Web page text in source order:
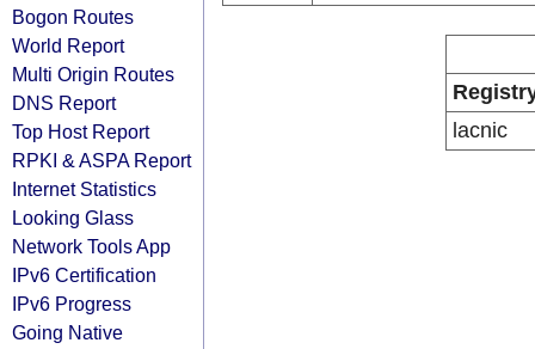
Bogon Routes
World Report
Multi Origin Routes
DNS Report
Top Host Report
RPKI & ASPA Report
Internet Statistics
Looking Glass
Network Tools App
IPv6 Certification
IPv6 Progress
Going Native
lacnic